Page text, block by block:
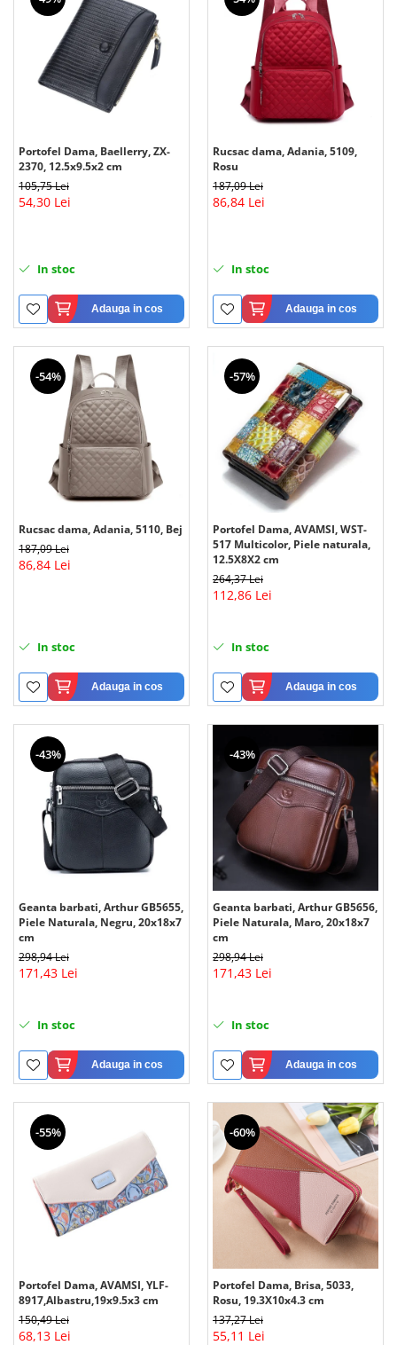
Portofel Dama, Baellerry, ZX-
2370, 12.5x9.5x2 cm
105,75 Lei
54,30 Lei
In stoc
Adauga in cos
Rucsac dama, Adania, 5109,
Rosu
187,09 Lei
86,84 Lei
In stoc
Adauga in cos
-54%
Rucsac dama, Adania, 5110, Bej
187,09 Lei
86,84 Lei
In stoc
Adauga in cos
-57%
Portofel Dama, AVAMSI, WST-
517 Multicolor, Piele naturala,
12.5X8X2 cm
264,37 Lei
112,86 Lei
In stoc
Adauga in cos
-43%
Geanta barbati, Arthur GB5655,
Piele Naturala, Negru, 20x18x7
cm
298,94 Lei
171,43 Lei
In stoc
Adauga in cos
-43%
Geanta barbati, Arthur GB5656,
Piele Naturala, Maro, 20x18x7
cm
298,94 Lei
171,43 Lei
In stoc
Adauga in cos
-55%
Portofel Dama, AVAMSI, YLF-
8917,Albastru,19x9.5x3 cm
150,49 Lei
68,13 Lei
-60%
Portofel Dama, Brisa, 5033,
Rosu, 19.3X10x4.3 cm
137,27 Lei
55,11 Lei